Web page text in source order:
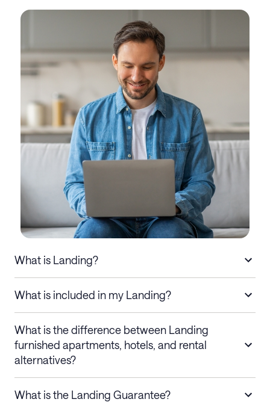
What is Landing?
What is included in my Landing?
What is the difference between Landing
furnished apartments, hotels, and rental
alternatives?
What is the Landing Guarantee?